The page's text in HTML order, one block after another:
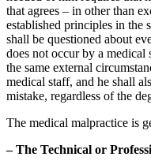
that agrees – in other than
established principles in the
shall be questioned about
does not occur by a
the same external
medical staff, and he shall
mistake, regardless of the
The medical malpractice is
– The Technical or